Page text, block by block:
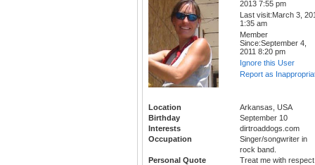
2013 7:55 pm
Last visit:March 3,
1:35 am
Member
Since:September 4,
2011 8:20 pm
Ignore this User
Report as
Location
Arkansas, USA
Birthday
September 10
Interests
dirtroaddogs.com
Occupation
Singer/songwriter in
rock band.
Personal Quote
Treat me with